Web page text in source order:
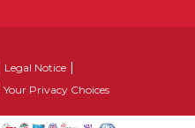
Legal Notice |
Your Privacy Choices